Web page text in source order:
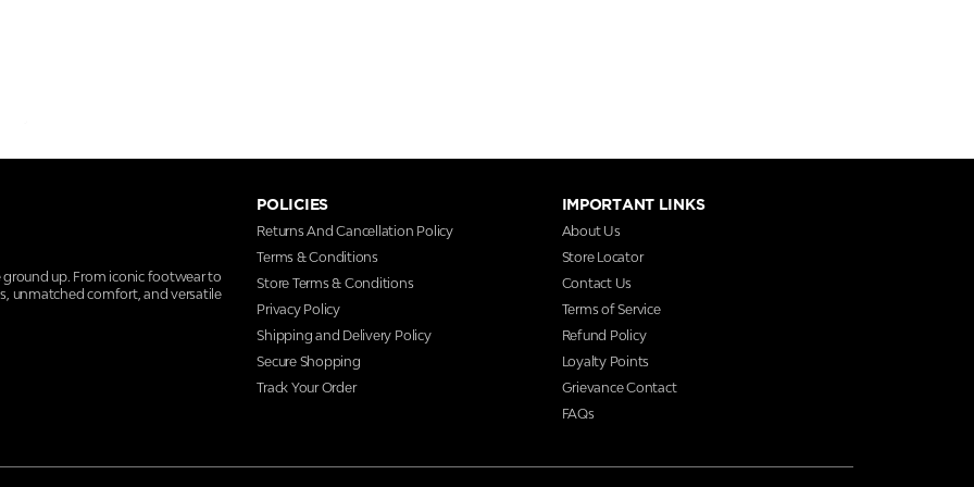
ground up. From iconic footwear to
unmatched comfort, and versatile
POLICIES
Returns And Cancellation Policy
Terms & Conditions
Store Terms & Conditions
Privacy Policy
Shipping and Delivery Policy
Secure Shopping
Track Your Order
IMPORTANT LINKS
About Us
Store Locator
Contact Us
Terms of Service
Refund Policy
Loyalty Points
Grievance Contact
FAQs